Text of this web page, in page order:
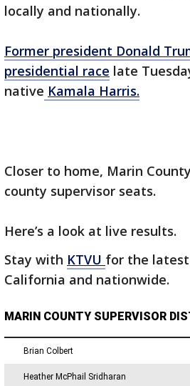
locally and nationally.
Former president Donald
presidential race late
native Kamala Harris.
Closer to home, Marin
county supervisor seats.
Here’s a look at live results.
Stay with KTVU for the
California and nationwide.